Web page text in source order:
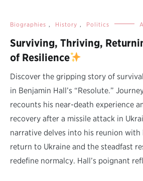
Biographies , History , Politics
Surviving, Thriving,
of Resilience
Discover the gripping story of
in Benjamin Hall’s “Resolute.”
recounts his near-death experience
recovery after a missile attack in
narrative delves into his reunion with
return to Ukraine and the steadfast
redefine normalcy. Hall’s poignant